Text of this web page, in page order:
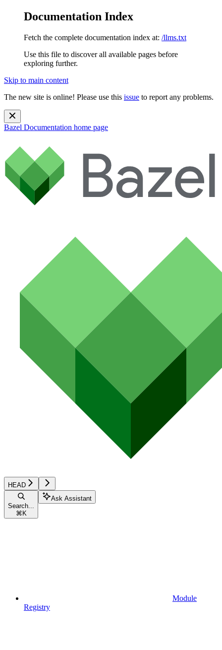
Documentation Index
Fetch the complete documentation index at: /llms.txt
Use this file to discover all available pages before
exploring further.
Skip to main content
The new site is online! Please use this issue to report any problems.
Bazel Documentation home page
HEAD
Search...
⌘ K
Ask Assistant
Module
Registry